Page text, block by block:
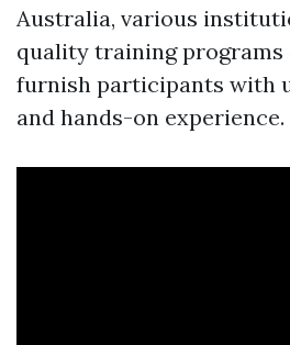
Australia, various
quality training programs
furnish participants with
and hands-on experience.